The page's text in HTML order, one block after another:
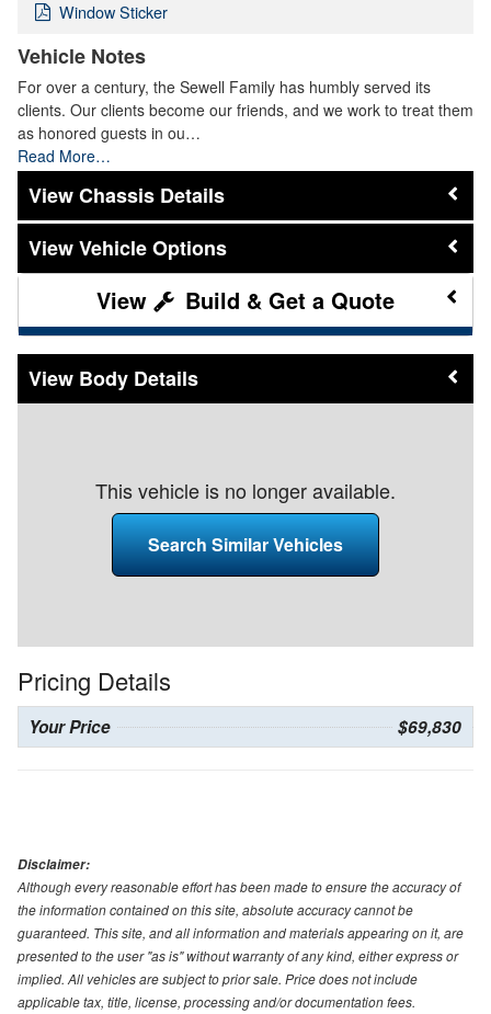
Window Sticker
Vehicle Notes
For over a century, the Sewell Family has humbly served its
clients. Our clients become our friends, and we work to treat them
as honored guests in ou…
Read More…
Chassis Details
Vehicle Options
Build & Get a Quote
Body Details
This vehicle is no longer available.
Search Similar Vehicles
Pricing Details
Your Price $69,830
Disclaimer:
Although every reasonable effort has been made to ensure the accuracy of
the information contained on this site, absolute accuracy cannot be
guaranteed. This site, and all information and materials appearing on it, are
presented to the user "as is" without warranty of any kind, either express or
implied. All vehicles are subject to prior sale. Price does not include
applicable tax, title, license, processing and/or documentation fees.